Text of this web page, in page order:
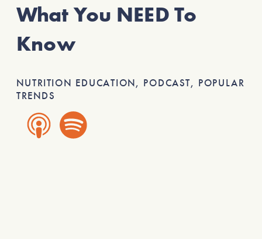
What You NEED To
Know
NUTRITION EDUCATION, PODCAST, POPULAR
TRENDS